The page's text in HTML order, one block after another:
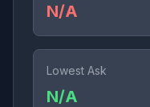
N/A
Lowest Ask
N/A